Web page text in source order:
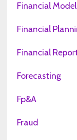
Financial
Financial
Financial
Forecasting
Fp&a
Fraud